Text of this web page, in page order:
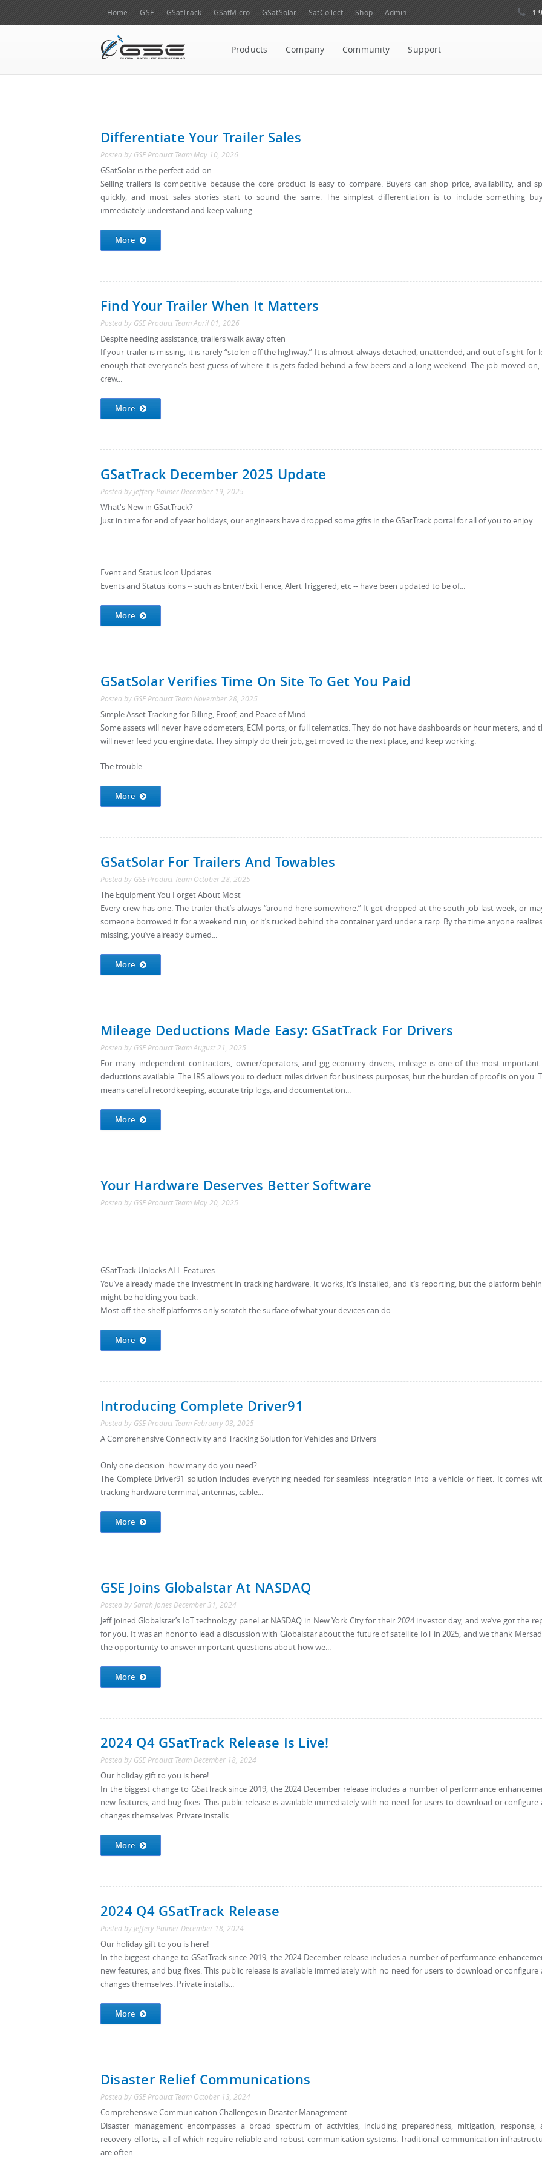
Home GSE GSatTrack GSatMicro GSatSolar SatCollect Shop Admin
Products Company Community Support
Differentiate Your Trailer Sales
Posted by GSE Product Team May 10, 2026
GSatSolar is the perfect add-on
Selling trailers is competitive because the core product is easy to compare. Buyers can shop price, availability, and
quickly, and most sales stories start to sound the same. The simplest differentiation is to include something
immediately understand and keep valuing...
More
Find Your Trailer When It Matters
Posted by GSE Product Team April 01, 2026
Despite needing assistance, trailers walk away often
If your trailer is missing, it is rarely “stolen off the highway.” It is almost always detached, unattended, and out of sight for
enough that everyone’s best guess of where it is gets faded behind a few beers and a long weekend. The job moved
crew...
More
GSatTrack December 2025 Update
Posted by Jeffery Palmer December 19, 2025
What's New in GSatTrack?
Just in time for end of year holidays, our engineers have dropped some gifts in the GSatTrack portal for all of you to enjoy.
Event and Status Icon Updates
Events and Status icons -- such as Enter/Exit Fence, Alert Triggered, etc -- have been updated to be of...
More
GSatSolar Verifies Time On Site To Get You Paid
Posted by GSE Product Team November 28, 2025
Simple Asset Tracking for Billing, Proof, and Peace of Mind
Some assets will never have odometers, ECM ports, or full telematics. They do not have dashboards or hour meters, and
will never feed you engine data. They simply do their job, get moved to the next place, and keep working.
The trouble...
More
GSatSolar For Trailers And Towables
Posted by GSE Product Team October 28, 2025
The Equipment You Forget About Most
Every crew has one. The trailer that’s always “around here somewhere.” It got dropped at the south job last week, or
someone borrowed it for a weekend run, or it’s tucked behind the container yard under a tarp. By the time anyone realizes
missing, you’ve already burned...
More
Mileage Deductions Made Easy: GSatTrack For Drivers
Posted by GSE Product Team August 21, 2025
For many independent contractors, owner/operators, and gig-economy drivers, mileage is one of the most
deductions available. The IRS allows you to deduct miles driven for business purposes, but the burden of proof is on you.
means careful recordkeeping, accurate trip logs, and documentation...
More
Your Hardware Deserves Better Software
Posted by GSE Product Team May 20, 2025
.
GSatTrack Unlocks ALL Features
You’ve already made the investment in tracking hardware. It works, it’s installed, and it’s reporting, but the platform
might be holding you back.
Most off-the-shelf platforms only scratch the surface of what your devices can do....
More
Introducing Complete Driver91
Posted by GSE Product Team February 03, 2025
A Comprehensive Connectivity and Tracking Solution for Vehicles and Drivers
Only one decision: how many do you need?
The Complete Driver91 solution includes everything needed for seamless integration into a vehicle or fleet. It comes
tracking hardware terminal, antennas, cable...
More
GSE Joins Globalstar At NASDAQ
Posted by Sarah Jones December 31, 2024
Jeff joined Globalstar’s IoT technology panel at NASDAQ in New York City for their 2024 investor day, and we’ve got the
for you. It was an honor to lead a discussion with Globalstar about the future of satellite IoT in 2025, and we thank
the opportunity to answer important questions about how we...
More
2024 Q4 GSatTrack Release Is Live!
Posted by GSE Product Team December 18, 2024
Our holiday gift to you is here!
In the biggest change to GSatTrack since 2019, the 2024 December release includes a number of performance
new features, and bug fixes. This public release is available immediately with no need for users to download or configure
changes themselves. Private installs...
More
2024 Q4 GSatTrack Release
Posted by Jeffery Palmer December 18, 2024
Our holiday gift to you is here!
In the biggest change to GSatTrack since 2019, the 2024 December release includes a number of performance
new features, and bug fixes. This public release is available immediately with no need for users to download or configure
changes themselves. Private installs...
More
Disaster Relief Communications
Posted by GSE Product Team October 13, 2024
Comprehensive Communication Challenges in Disaster Management
Disaster management encompasses a broad spectrum of activities, including preparedness, mitigation, response,
recovery efforts, all of which require reliable and robust communication systems. Traditional communication
are often...